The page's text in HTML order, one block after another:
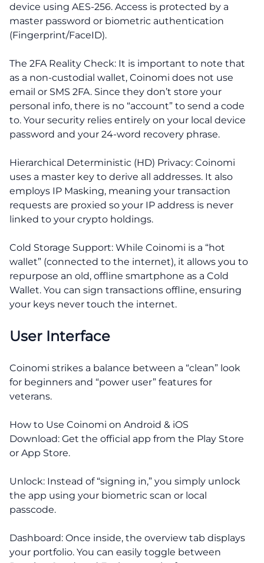
device using AES-256. Access is protected by a
master password or biometric authentication
(Fingerprint/FaceID).
The 2FA Reality Check: It is important to note that
as a non-custodial wallet, Coinomi does not use
email or SMS 2FA. Since they don’t store your
personal info, there is no “account” to send a code
to. Your security relies entirely on your local device
password and your 24-word recovery phrase.
Hierarchical Deterministic (HD) Privacy: Coinomi
uses a master key to derive all addresses. It also
employs IP Masking, meaning your transaction
requests are proxied so your IP address is never
linked to your crypto holdings.
Cold Storage Support: While Coinomi is a “hot
wallet” (connected to the internet), it allows you to
repurpose an old, offline smartphone as a Cold
Wallet. You can sign transactions offline, ensuring
your keys never touch the internet.
User Interface
Coinomi strikes a balance between a “clean” look
for beginners and “power user” features for
veterans.
How to Use Coinomi on Android & iOS
Download: Get the official app from the Play Store
or App Store.
Unlock: Instead of “signing in,” you simply unlock
the app using your biometric scan or local
passcode.
Dashboard: Once inside, the overview tab displays
your portfolio. You can easily toggle between